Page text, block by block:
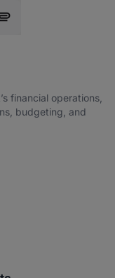
on Twitter
financial operations,
budgeting, and